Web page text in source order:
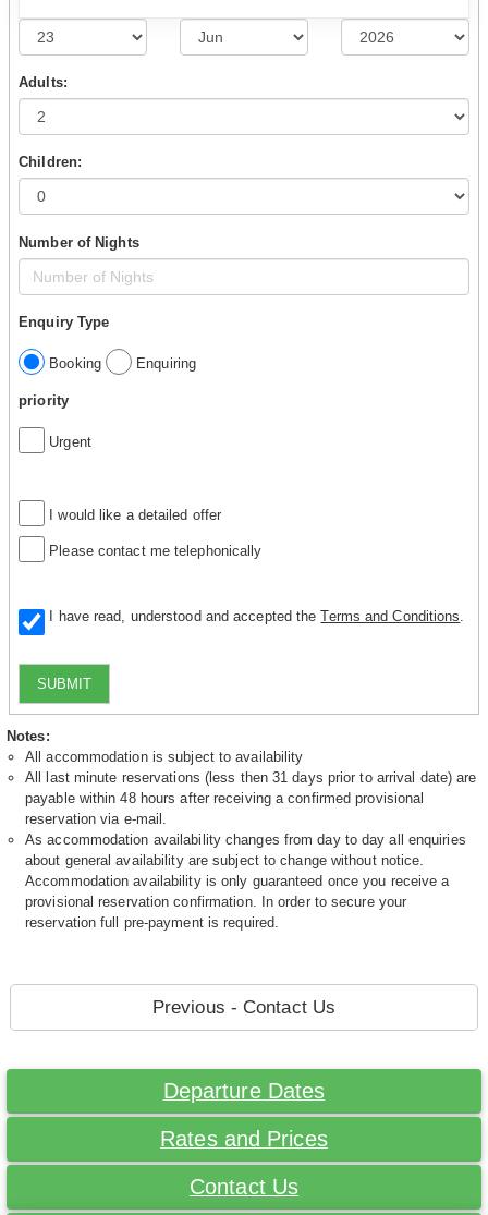
Adults:
Children:
Number of Nights
Enquiry Type
Booking Enquiring
priority
Urgent
I would like a detailed offer
Please contact me telephonically
I have read, understood and accepted theTerms and Conditions
SUBMIT
Notes:
All accommodation is subject to availability
All last minute reservations (less then 31 days prior to arrival date) are
payable within 48 hours after receiving a confirmed provisional
reservation via e-mail.
As accommodation availability changes from day to day all enquiries
about general availability are subject to change without notice.
Accommodation availability is only guaranteed once you receive a
provisional reservation confirmation. In order to secure your
reservation full pre-payment is required.
Previous - Contact Us
Departure Dates
Rates and Prices
Contact Us